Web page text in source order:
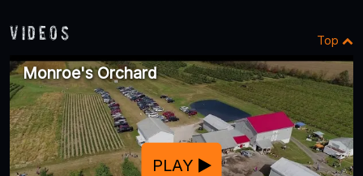
Videos Top
Monroe's Orchard
PLAY